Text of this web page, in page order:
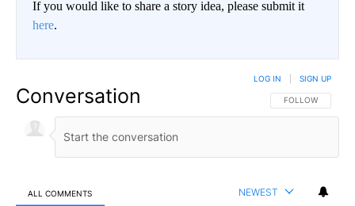
If you would like to share a story idea, please submit it
here.
Conversation FOLLOW THIS
FOLLOW
LOG IN SIGN UP
ALL COMMENTS NEWEST